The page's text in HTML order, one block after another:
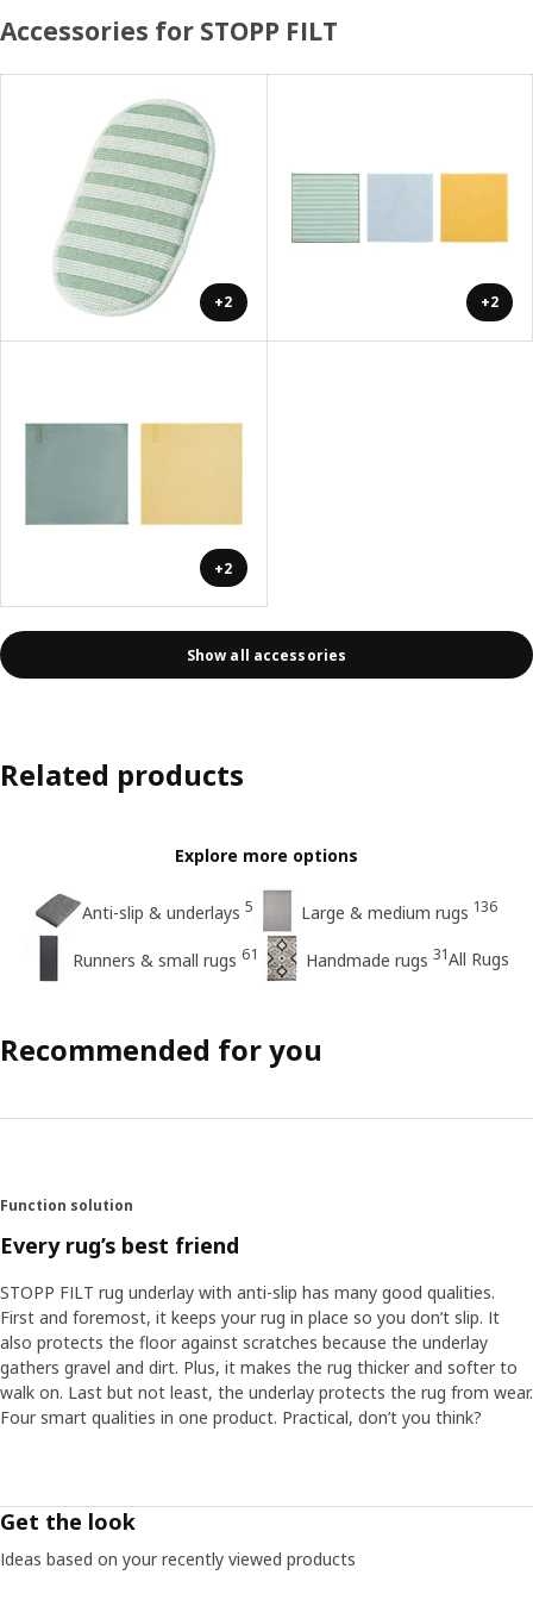
Accessories for STOPP FILT
+2 +2
+2
Show all accessories
Related products
Explore more options
Anti-slip & underlays 5 Large & medium rugs 136
Runners & small rugs 61 Handmade rugs 31All Rugs
Recommended for you
Function solution
Every rug’s best friend
STOPP FILT rug underlay with anti-slip has many good qualities.
First and foremost, it keeps your rug in place so you don’t slip. It
also protects the floor against scratches because the underlay
gathers gravel and dirt. Plus, it makes the rug thicker and softer to
walk on. Last but not least, the underlay protects the rug from wear.
Four smart qualities in one product. Practical, don’t you think?
Get the look
Ideas based on your recently viewed products